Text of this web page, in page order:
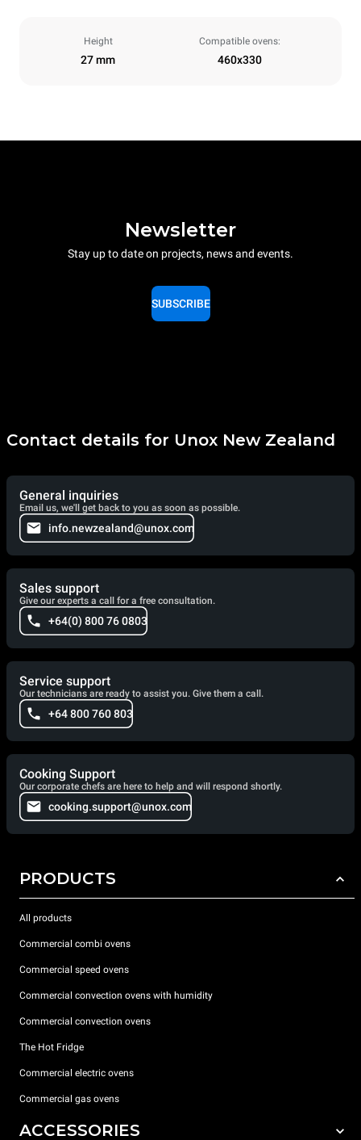
Height
27 mm
Compatible ovens:
460x330
Newsletter
Stay up to date on projects, news and events.
SUBSCRIBE
Contact details for Unox New Zealand
General inquiries
Email us, we'll get back to you as soon as possible.
info.newzealand@unox.com
Sales support
Give our experts a call for a free consultation.
+64(0) 800 76 0803
Service support
Our technicians are ready to assist you. Give them a call.
+64 800 760 803
Cooking Support
Our corporate chefs are here to help and will respond shortly.
cooking.support@unox.com
PRODUCTS
All products
Commercial combi ovens
Commercial speed ovens
Commercial convection ovens with humidity
Commercial convection ovens
The Hot Fridge
Commercial electric ovens
Commercial gas ovens
ACCESSORIES